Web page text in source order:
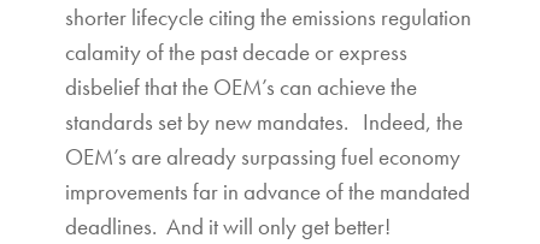
shorter lifecycle citing the emissions regulation
calamity of the past decade or express
disbelief that the OEM’s can achieve the
standards set by new mandates. Indeed, the
OEM’s are already surpassing fuel economy
improvements far in advance of the mandated
deadlines. And it will only get better!